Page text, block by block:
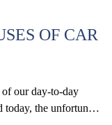
OF CAR
our day-to-day
the unfortunate